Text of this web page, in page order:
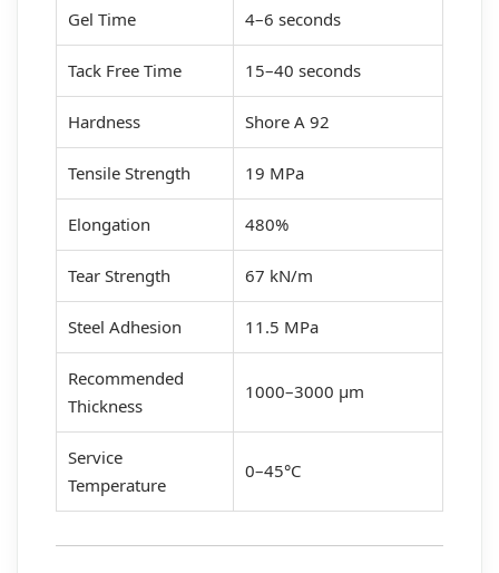
Gel Time 4–6 seconds
Tack Free Time 15–40 seconds
Hardness Shore A 92
Tensile Strength 19 MPa
Elongation 480%
Tear Strength 67 kN/m
Steel Adhesion 11.5 MPa
Recommended
Thickness
1000–3000 μm
Service
Temperature
0–45°C